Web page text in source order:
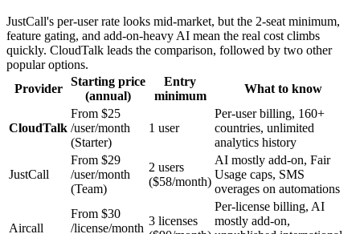
JustCall's per-user rate looks mid-market, but the 2-seat minimum,
feature gating, and add-on-heavy AI mean the real cost climbs
quickly. CloudTalk leads the comparison, followed by two other
popular options.
Provider
Starting price
(annual)
Entry
minimum
What to know
CloudTalk
From $25
/user/month
(Starter)
1 user
Per-user billing, 160+
countries, unlimited
analytics history
JustCall
From $29
/user/month
(Team)
2 users
($58/month)
AI mostly add-on, Fair
Usage caps, SMS
overages on automations
Aircall
From $30
/license/month
3 licenses
Per-license billing, AI
mostly add-on,